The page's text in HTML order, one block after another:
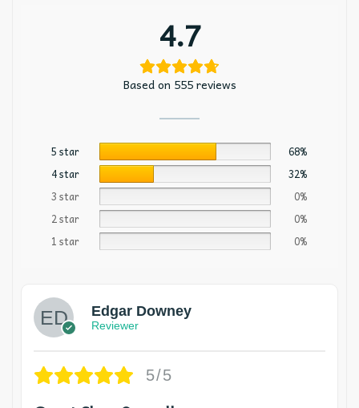
4.7
Based on 555 reviews
5 star
68%
4 star
32%
3 star
0%
2 star
0%
1 star
0%
Edgar Downey
Reviewer
5/5